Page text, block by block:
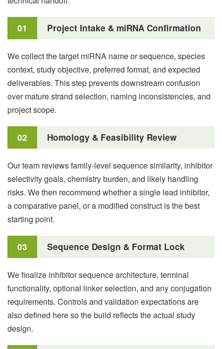
01 Project Intake & miRNA Confirmation
We collect the target miRNA name or sequence, species
context, study objective, preferred format, and expected
deliverables. This step prevents downstream confusion
over mature strand selection, naming inconsistencies, and
project scope.
02 Homology & Feasibility Review
Our team reviews family-level sequence similarity, inhibitor
selectivity goals, chemistry burden, and likely handling
risks. We then recommend whether a single lead inhibitor,
a comparative panel, or a modified construct is the best
starting point.
03 Sequence Design & Format Lock
We finalize inhibitor sequence architecture, terminal
functionality, optional linker selection, and any conjugation
requirements. Controls and validation expectations are
also defined here so the build reflects the actual study
design.